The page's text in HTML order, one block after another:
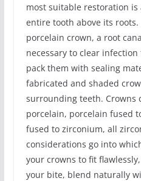
most suitable restoration is
entire tooth above its
porcelain crown, a root
necessary to clear
pack them with sealing
fabricated and shaded
surrounding teeth. Crowns
porcelain, porcelain fused
fused to zirconium, all
considerations go into
your crowns to fit
your bite, blend naturally